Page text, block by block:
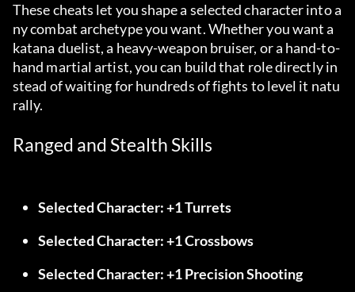
These cheats let you shape a selected character into a
ny combat archetype you want. Whether you want a
katana duelist, a heavy-weapon bruiser, or a hand-to-
hand martial artist, you can build that role directly in
stead of waiting for hundreds of fights to level it natu
rally.
Ranged and Stealth Skills
Selected Character: +1 Turrets
Selected Character: +1 Crossbows
Selected Character: +1 Precision Shooting